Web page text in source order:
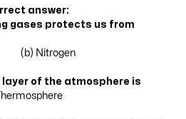
answer:
gases protects us from
Nitrogen
of the atmosphere is